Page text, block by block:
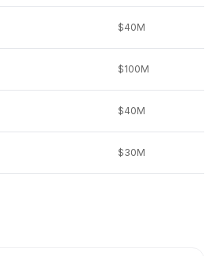
$40M
$100M
$40M
$30M